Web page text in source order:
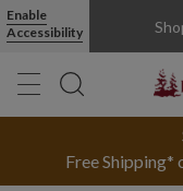
Enable
Accessibility
Free Shipping*